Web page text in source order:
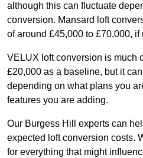
although this can fluctuate
conversion. Mansard loft
of around £45,000 to £70,000, if
VELUX loft conversion is much
£20,000 as a baseline, but it
depending on what plans you
features you are adding.
Our Burgess Hill experts can
expected loft conversion costs.
for everything that might